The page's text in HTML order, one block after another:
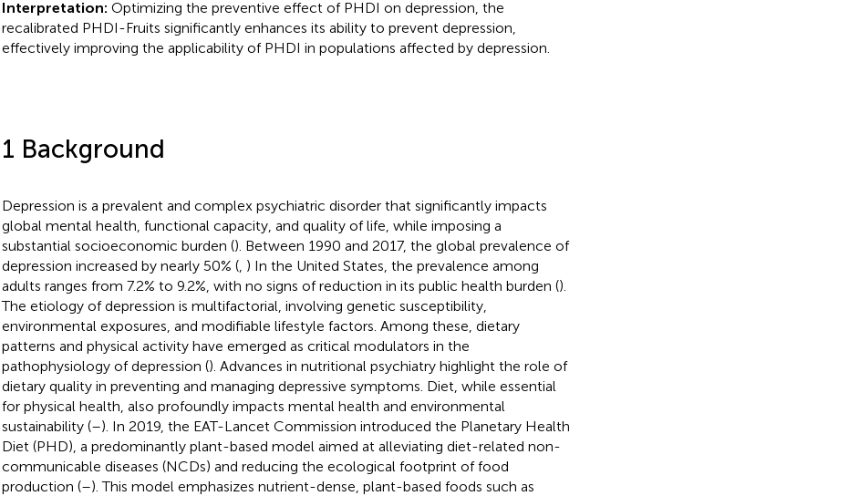
Interpretation: Optimizing the preventive effect of PHDI on depression, the
recalibrated PHDI-Fruits significantly enhances its ability to prevent depression,
effectively improving the applicability of PHDI in populations affected by depression.
1 Background
Depression is a prevalent and complex psychiatric disorder that significantly impacts
global mental health, functional capacity, and quality of life, while imposing a
substantial socioeconomic burden (). Between 1990 and 2017, the global prevalence of
depression increased by nearly 50% (, ) In the United States, the prevalence among
adults ranges from 7.2% to 9.2%, with no signs of reduction in its public health burden ().
The etiology of depression is multifactorial, involving genetic susceptibility,
environmental exposures, and modifiable lifestyle factors. Among these, dietary
patterns and physical activity have emerged as critical modulators in the
pathophysiology of depression (). Advances in nutritional psychiatry highlight the role of
dietary quality in preventing and managing depressive symptoms. Diet, while essential
for physical health, also profoundly impacts mental health and environmental
sustainability (–). In 2019, the EAT-Lancet Commission introduced the Planetary Health
Diet (PHD), a predominantly plant-based model aimed at alleviating diet-related non-
communicable diseases (NCDs) and reducing the ecological footprint of food
production (–). This model emphasizes nutrient-dense, plant-based foods such as